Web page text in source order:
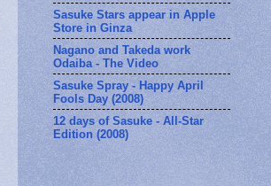
Sasuke Stars appear in Apple
Store in Ginza
Nagano and Takeda work
Odaiba - The Video
Sasuke Spray - Happy April
Fools Day (2008)
12 days of Sasuke - All-Star
Edition (2008)